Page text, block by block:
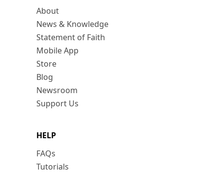
About
News & Knowledge
Statement of Faith
Mobile App
Store
Blog
Newsroom
Support Us
HELP
FAQs
Tutorials